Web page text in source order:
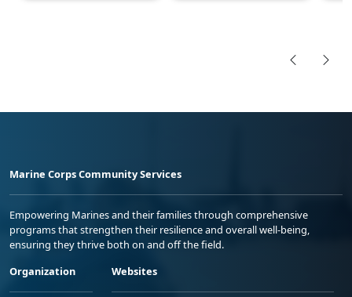
Marine Corps Community Services
Empowering Marines and their families through comprehensive
programs that strengthen their resilience and overall well-being,
ensuring they thrive both on and off the field.
Organization
Websites